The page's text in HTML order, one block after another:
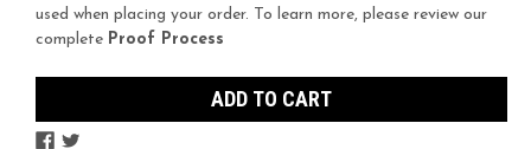
used when placing your order. To learn more, please review our
complete Proof Process